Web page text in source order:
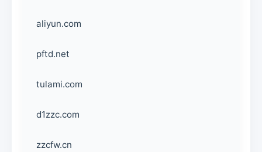
aliyun.com
pftd.net
tulami.com
d1zzc.com
zzcfw.cn